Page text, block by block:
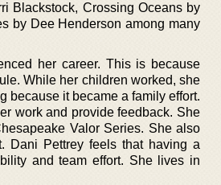
Blackstock, Crossing Oceans by
by Dee Henderson among many
her career. This is because
While her children worked, she
because it became a family effort.
work and provide feedback. She
Valor Series. She also
Dani Pettrey feels that having a
and team effort. She lives in